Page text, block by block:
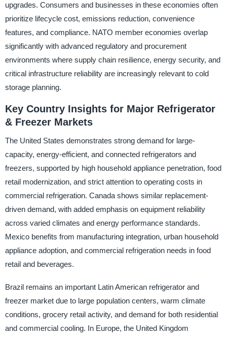
upgrades. Consumers and businesses in these economies often
prioritize lifecycle cost, emissions reduction, convenience
features, and compliance. NATO member economies overlap
significantly with advanced regulatory and procurement
environments where supply chain resilience, energy security, and
critical infrastructure reliability are increasingly relevant to cold
storage planning.
Key Country Insights for Major Refrigerator
& Freezer Markets
The United States demonstrates strong demand for large-
capacity, energy-efficient, and connected refrigerators and
freezers, supported by high household appliance penetration, food
retail modernization, and strict attention to operating costs in
commercial refrigeration. Canada shows similar replacement-
driven demand, with added emphasis on equipment reliability
across varied climates and energy performance standards.
Mexico benefits from manufacturing integration, urban household
appliance adoption, and commercial refrigeration needs in food
retail and beverages.
Brazil remains an important Latin American refrigerator and
freezer market due to large population centers, warm climate
conditions, grocery retail activity, and demand for both residential
and commercial cooling. In Europe, the United Kingdom